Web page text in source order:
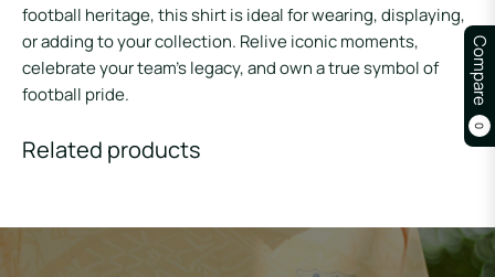
Compare
0
football heritage, this shirt is ideal for wearing, displaying,
or adding to your collection. Relive iconic moments,
celebrate your team’s legacy, and own a true symbol of
football pride.
Related products